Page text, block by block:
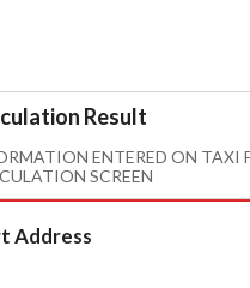
Result
ENTERED ON TAXI
SCREEN
Address